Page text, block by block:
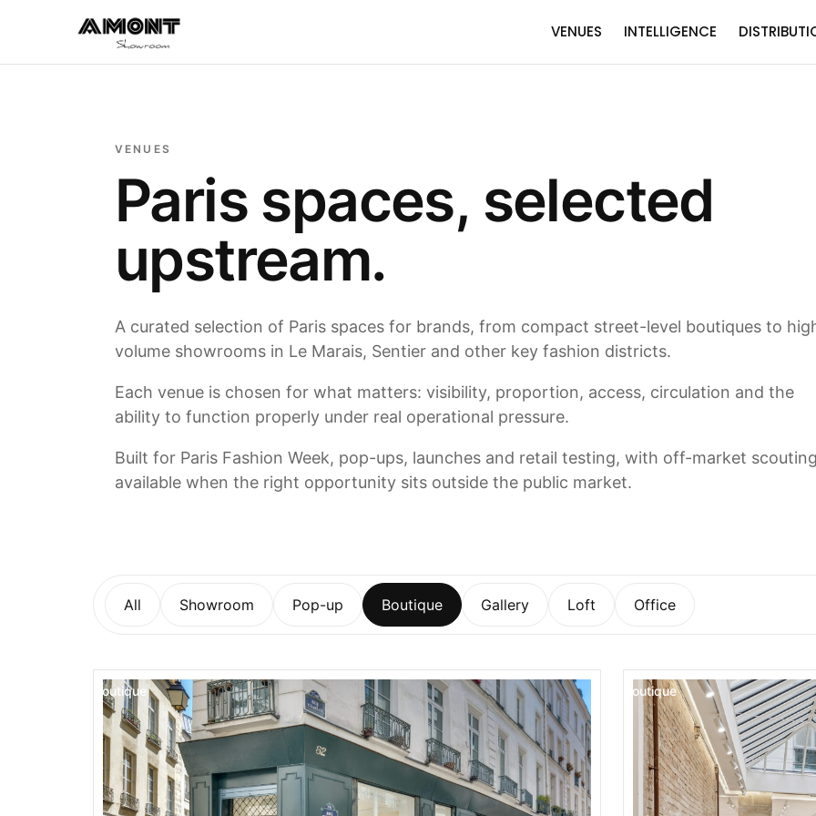
VENUES INTELLIGENCE
VENUES
Paris spaces, selected
upstream.
A curated selection of Paris spaces for brands, from compact street-level boutiques to
volume showrooms in Le Marais, Sentier and other key fashion districts.
Each venue is chosen for what matters: visibility, proportion, access, circulation and the
ability to function properly under real operational pressure.
Built for Paris Fashion Week, pop-ups, launches and retail testing, with off-market
available when the right opportunity sits outside the public market.
All Showroom Pop-up Boutique Gallery Loft Office
Boutique Boutique